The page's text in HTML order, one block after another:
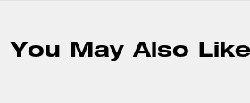
You May Also Like